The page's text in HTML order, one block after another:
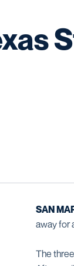
SAN
away for
The